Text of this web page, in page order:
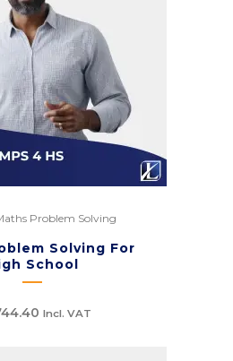
Problem Solving
Solving For
School
Incl. VAT